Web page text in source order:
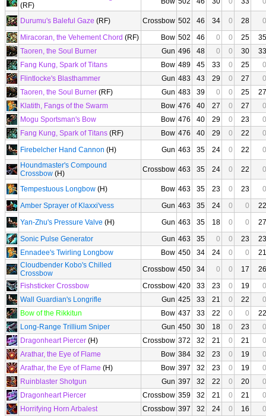
(RF)
Durumu's Baleful Gaze (RF) Crossbow 502 46 34 0 28
0
Miracoran, the Vehement Chord (RF) Bow 502 46 0 0 25
35
Taoren, the Soul Burner
Gun 496 48 0 0 30
33
Fang Kung, Spark of Titans
Bow 489 45 33 0 25
0
Flintlocke's Blasthammer
Gun 483 43 29 0 27
0
Taoren, the Soul Burner (RF) Gun 483 39 0 0 25
27
Klatith, Fangs of the Swarm
Bow 476 40 27 0 27
0
Mogu Sportsman's Bow
Bow 476 40 29 0 23
0
Fang Kung, Spark of Titans (RF) Bow 476 40 29 0 22
0
Firebelcher Hand Cannon (H) Gun 463 35 24 0 22
0
Houndmaster's Compound
Crossbow (H) Crossbow 463 35 24 0 22 0
Tempestuous Longbow (H) Bow 463 35 23 0 23
0
Amber Sprayer of Klaxxi'vess
Gun 463 35 24 0 0
22
Yan-Zhu's Pressure Valve (H) Gun 463 35 18 0 0
27
Sonic Pulse Generator
Gun 463 35 0 0 23
23
Ennadee's Twirling Longbow
Bow 450 34 24 0 0
21
Cloudbender Kobo's Chilled
Crossbow
Crossbow 450 34 0 0 17
26
Fishsticker Crossbow
Crossbow 420 33 23 0 19
0
Wall Guardian's Longrifle
Gun 425 33 21 0 22
0
Bow of the Rikkitun
Bow 437 33 22 0 0
22
Long-Range Trillium Sniper
Gun 450 30 18 0 23
0
Dragonheart Piercer (H) Crossbow 372 32 21 0 21
0
Arathar, the Eye of Flame
Bow 384 32 23 0 19
0
Arathar, the Eye of Flame (H) Bow 397 32 23 0 19
0
Ruinblaster Shotgun
Gun 397 32 22 0 20
0
Dragonheart Piercer
Crossbow 359 32 21 0 21
0
Horrifying Horn Arbalest
Crossbow 397 32 24 0 16
0